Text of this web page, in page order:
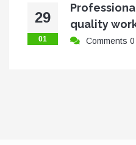
29
01
quality
Comments 0